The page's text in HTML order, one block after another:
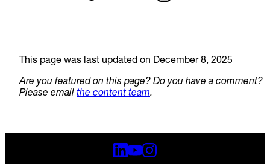
This page was last updated on December 8, 2025
Are you featured on this page? Do you have a comment?
Please email the content team.